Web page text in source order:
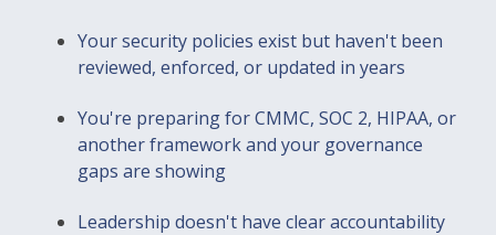
Your security policies exist but haven't been
reviewed, enforced, or updated in years
You're preparing for CMMC, SOC 2, HIPAA, or
another framework and your governance
gaps are showing
Leadership doesn't have clear accountability